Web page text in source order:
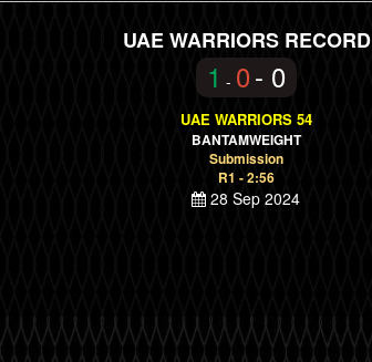
UAE WARRIORS RECORD
1 - 0- 0
UAE WARRIORS 54
BANTAMWEIGHT
Submission
R1 - 2:56
28 Sep 2024